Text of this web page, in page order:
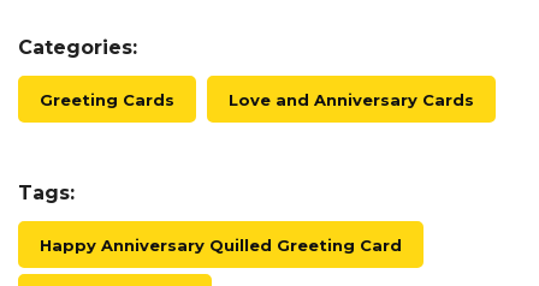
Categories:
Greeting Cards Love and Anniversary Cards
Tags:
Happy Anniversary Quilled Greeting Card